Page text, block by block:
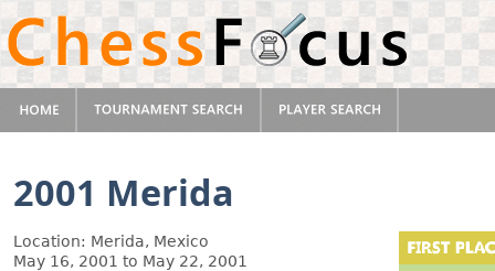
2001 Merida
Location: Merida, Mexico
May 16, 2001 to May 22, 2001